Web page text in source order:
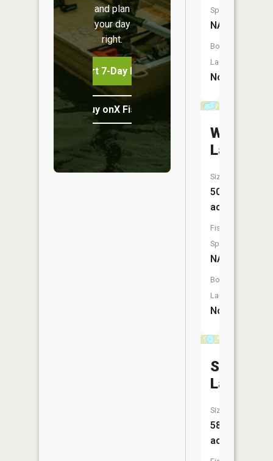
and plan
your day
right.
Start 7-Day Free Trial
Buy onX Fish Midwest
Species:
NA
Boat
Launch:
No
West
Lake
Size:
50
acres
Fish
Species:
NA
Boat
Launch:
No
Sitas
Lake
Size:
58
acres